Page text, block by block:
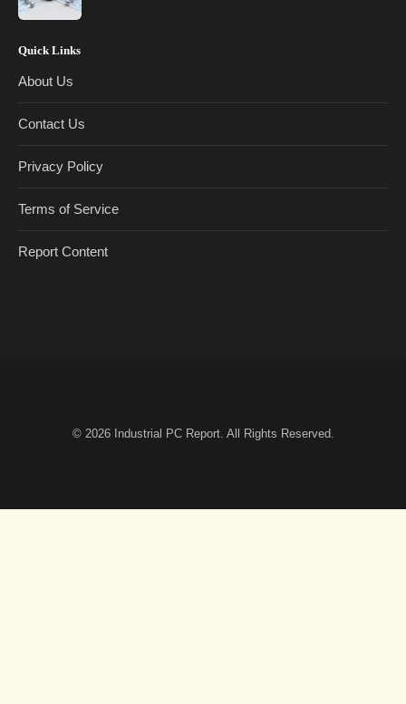
Quick Links
About Us
Contact Us
Privacy Policy
Terms of Service
Report Content
© 2026 Industrial PC Report. All Rights Reserved.